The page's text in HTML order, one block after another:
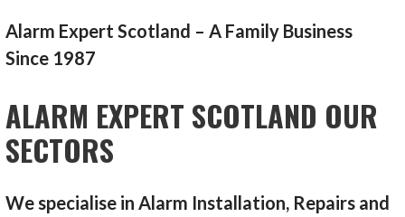
Alarm Expert Scotland – A Family Business
Since 1987
ALARM EXPERT SCOTLAND OUR
SECTORS
We specialise in Alarm Installation, Repairs and